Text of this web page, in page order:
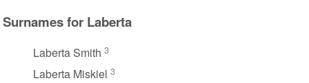
Surnames for Laberta
Laberta Smith 3
Laberta Miskiel 3